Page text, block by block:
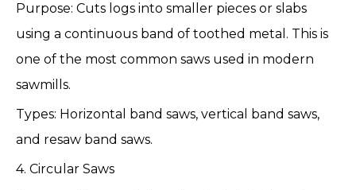
Purpose: Cuts logs into smaller pieces or slabs
using a continuous band of toothed metal. This is
one of the most common saws used in modern
sawmills.
Types: Horizontal band saws, vertical band saws,
and resaw band saws.
4. Circular Saws